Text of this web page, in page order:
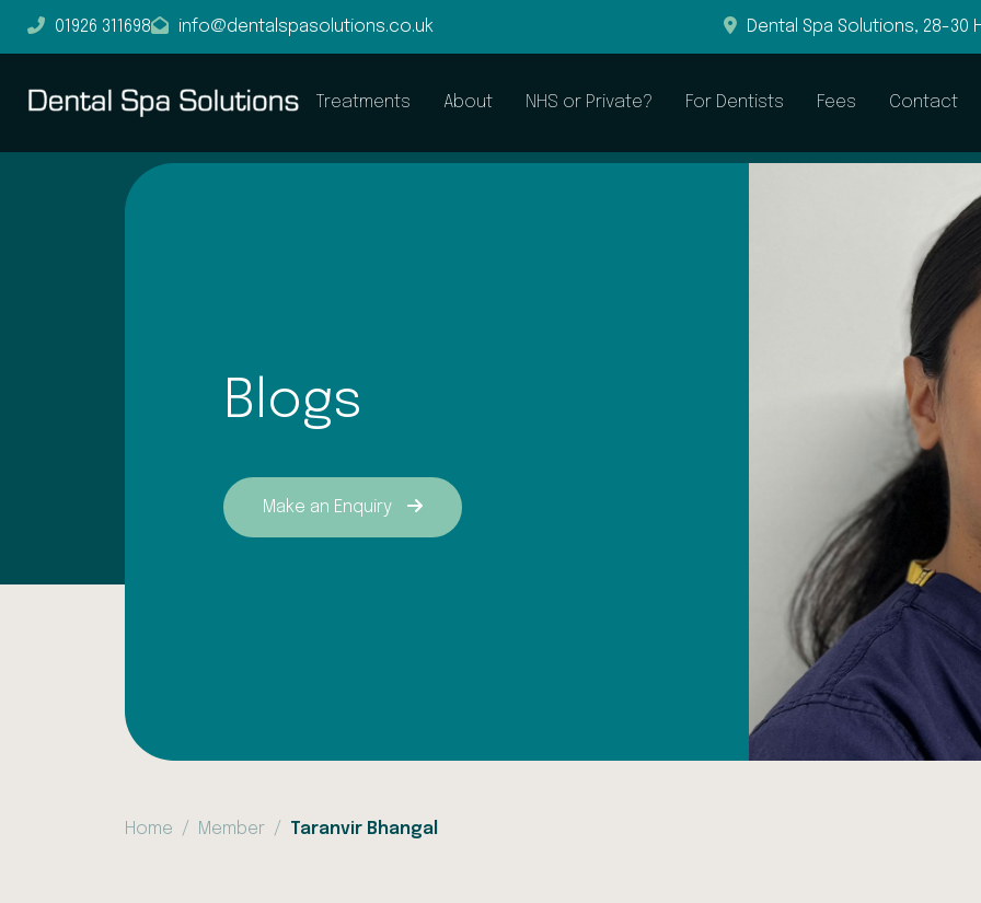
01926 311698 info@dentalspasolutions.co.uk Dental Spa Solutions, 28-30
Treatments
Root Canal Treatment
Dental Crowns
Dental Bridges
CEREC Crowns
About NHS or Private? For Dentists Fees Contact
Blogs
Make an Enquiry
Home Member Taranvir Bhangal